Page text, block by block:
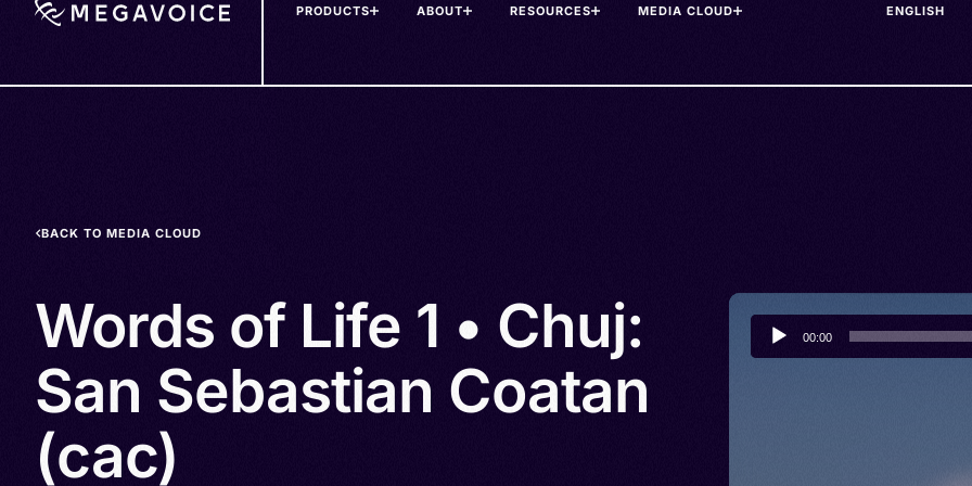
PRODUCTS ABOUT RESOURCES MEDIA CLOUD
BACK TO MEDIA CLOUD
Words of Life 1 • Chuj:
San Sebastian Coatan
(cac)
Audio
Player
00:00